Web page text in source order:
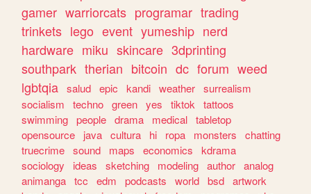
gamer warriorcats programar trading
trinkets lego event yumeship nerd
hardware miku skincare 3dprinting
southpark therian bitcoin dc forum weed
lgbtqia salud epic kandi weather surrealism
socialism
techno green yes tiktok
tattoos
swimming people drama medical tabletop
opensource
java cultura hi ropa monsters
chatting
truecrime sound maps economics
kdrama
sociology
ideas sketching modeling author analog
animanga tcc edm podcasts world bsd artwork